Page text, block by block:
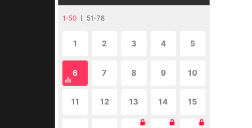
1-50 51-78
1 2 3 4 5
6 7 8 9 10
11 12 13 14 15